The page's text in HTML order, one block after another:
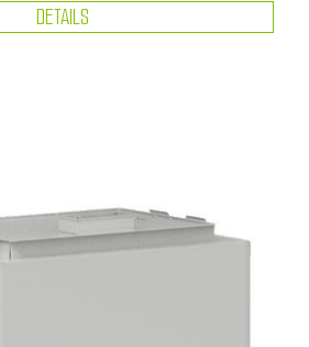
DETAILS